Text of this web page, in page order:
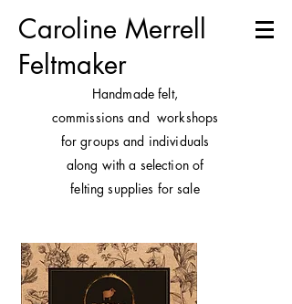
Caroline Merrell
Feltmaker
Handmade felt,
commissions and workshops
for groups and individuals
along with a selection of
felting supplies for sale